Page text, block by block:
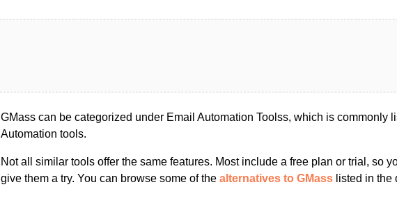
GMass can be categorized under Email Automation Toolss, which is commonly
Automation tools.
Not all similar tools offer the same features. Most include a free plan or trial, so
give them a try. You can browse some of the alternatives to GMass listed in the